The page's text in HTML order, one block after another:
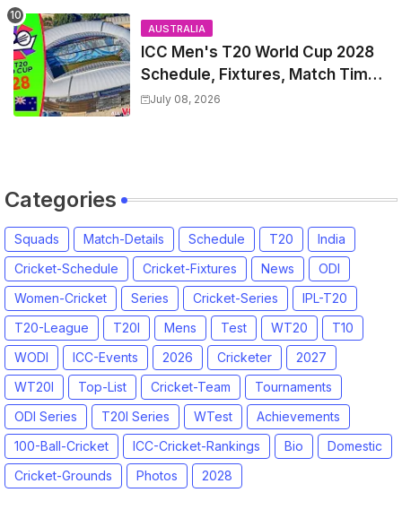
AUSTRALIA
ICC Men's T20 World Cup 2028
Schedule, Fixtures, Match Time
Table, Venue, Squads, Players
July 08, 2026
Categories
Squads Match-Details Schedule T20
India
Cricket-Schedule
Cricket-Fixtures News
ODI
Women-Cricket
Series Cricket-Series
IPL-T20
T20-League
T20I Mens Test WT20
T10
WODI
ICC-Events 2026 Cricketer
2027
WT20I
Top-List Cricket-Team
Tournaments
ODI Series
T20I Series WTest
Achievements
100-Ball-Cricket
ICC-Cricket-Rankings Bio
Domestic
Cricket-Grounds
Photos 2028